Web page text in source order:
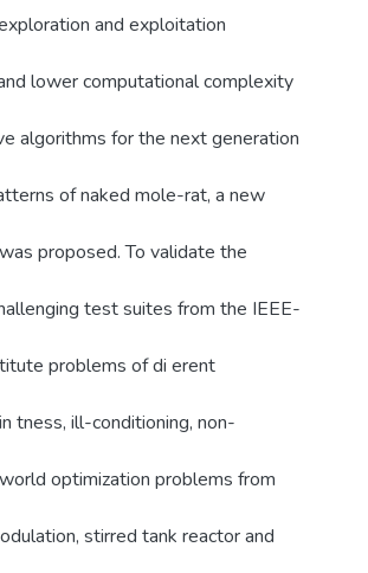
and exploitation
lower computational complexity
algorithms for the next generation
of naked mole-rat, a new
proposed. To validate the
test suites from the IEEE-
problems of di erent
tness, ill-conditioning, non-
optimization problems from
stirred tank reactor and